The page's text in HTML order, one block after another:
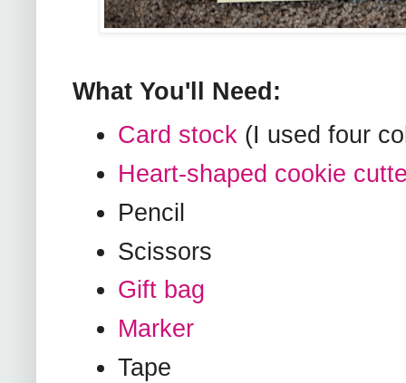
What You'll Need:
Card stock (I used four
Heart-shaped cookie
Pencil
Scissors
Gift bag
Marker
Tape